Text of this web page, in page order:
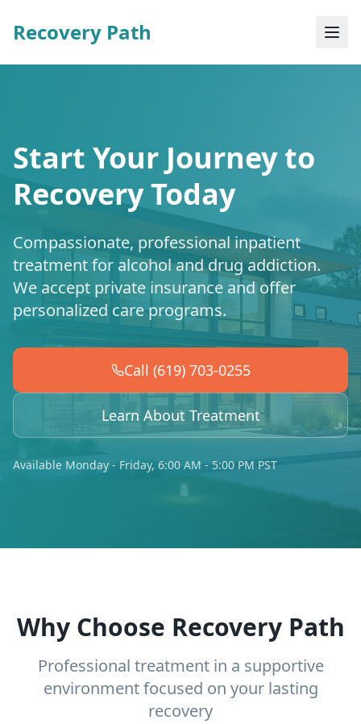
Recovery Path
Start Your Journey to
Recovery Today
Compassionate, professional inpatient
treatment for alcohol and drug addiction.
We accept private insurance and offer
personalized care programs.
Call (619) 703-0255
Learn About Treatment
Available Monday - Friday, 6:00 AM - 5:00 PM PST
Why Choose Recovery Path
Professional treatment in a supportive
environment focused on your lasting
recovery